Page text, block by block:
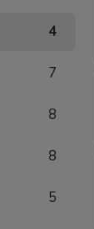
4
7
8
8
5